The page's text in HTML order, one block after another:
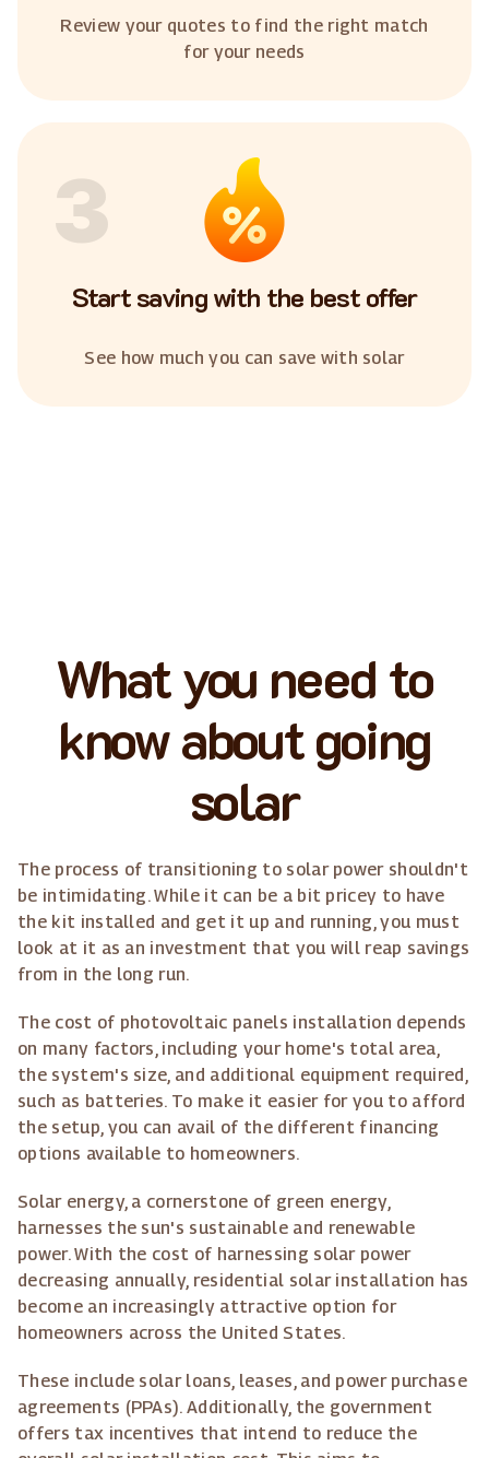
Review your quotes to find the right match
for your needs
3
Start saving with the best offer
See how much you can save with solar
What you need to
know about going
solar
The process of transitioning to solar power shouldn't
be intimidating. While it can be a bit pricey to have
the kit installed and get it up and running, you must
look at it as an investment that you will reap savings
from in the long run.
The cost of photovoltaic panels installation depends
on many factors, including your home's total area,
the system's size, and additional equipment required,
such as batteries. To make it easier for you to afford
the setup, you can avail of the different financing
options available to homeowners.
Solar energy, a cornerstone of green energy,
harnesses the sun's sustainable and renewable
power. With the cost of harnessing solar power
decreasing annually, residential solar installation has
become an increasingly attractive option for
homeowners across the United States.
These include solar loans, leases, and power purchase
agreements (PPAs). Additionally, the government
offers tax incentives that intend to reduce the